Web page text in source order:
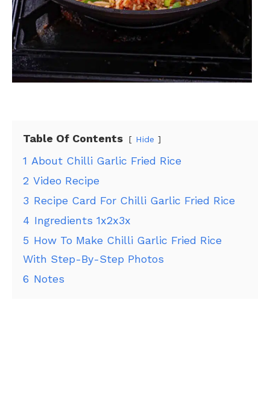
Table Of Contents Hide
1 About Chilli Garlic Fried Rice
2 Video Recipe
3 Recipe Card For Chilli Garlic Fried Rice
4 Ingredients 1x2x3x
5 How To Make Chilli Garlic Fried Rice
With Step-By-Step Photos
6 Notes